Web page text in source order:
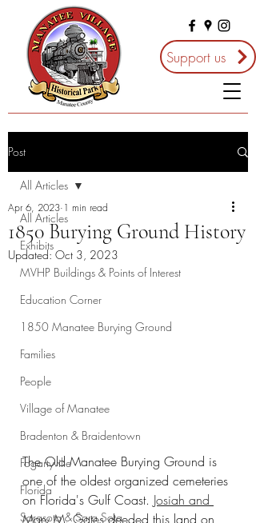
Support us
Post
All Articles
Exhibits
MVHP Buildings & Points of Interest
Education Corner
1850 Manatee Burying Ground
Families
People
Village of Manatee
Bradenton & Braidentown
Fogartyville
Florida
Sarasota & Sara Sota
All Articles
1850 Burying Ground History
Apr 6, 2023 1 min read
Updated:Oct 3, 2023
The Old Manatee Burying Ground is
one of the oldest organized cemeteries
on Florida's Gulf Coast. Josiah and
Mary M. Gates deeded this land on